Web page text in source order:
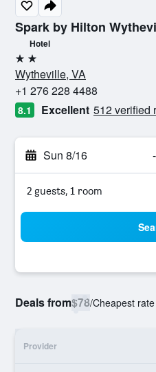
Spark by Hilton
Hotel
2 stars
Wytheville, VA
+1 276 228 4488
8.1 Excellent 512 verified
Sun 8/16 -
2 guests, 1 room
Deals from$78/Cheapest
Provider